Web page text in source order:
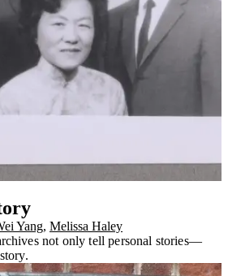
Yang, Melissa Haley
not only tell personal stories—